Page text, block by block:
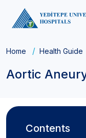
Home Health Guide
Aortic
Contents